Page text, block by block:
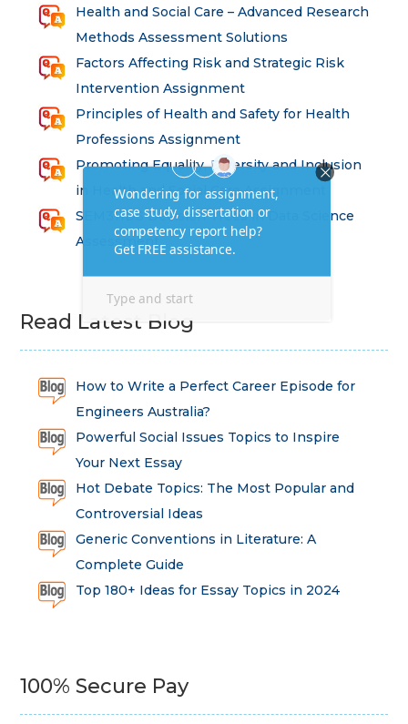
Health and Social Care – Advanced Research
Methods Assessment Solutions
Factors Affecting Risk and Strategic Risk
Intervention Assignment
Principles of Health and Safety for Health
Professions Assignment
Promoting Equality, Diversity and Inclusion
in Health and Social Care Assignment
SEM311DS Decision Trees in Data Science
Assessment
Read Latest Blog
How to Write a Perfect Career Episode for
Engineers Australia?
Powerful Social Issues Topics to Inspire
Your Next Essay
Hot Debate Topics: The Most Popular and
Controversial Ideas
Generic Conventions in Literature: A
Complete Guide
Top 180+ Ideas for Essay Topics in 2024
100% Secure Pay